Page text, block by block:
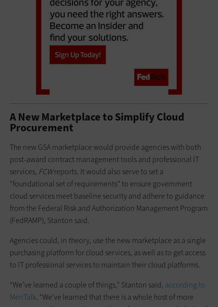
A New Marketplace to Simplify Cloud
Procurement
The new GSA marketplace would provide agencies with both
post-award contract management tools and professional IT
services, FCWreports. It would also serve to set a
“foundational set of requirements” to ensure government
cloud services meet baseline security and adhere to guidance
from the Federal Risk and Authorization Management Program
(FedRAMP), Stanton said.
Agencies could, in theory, use the new marketplace as a single
purchasing platform for cloud services, as well as to get access
to IT professional services to maintain their cloud platforms.
“We’ve learned a couple of things,” Stanton said, according to
MeriTalk. “We’ve learned that there is a whole host of more